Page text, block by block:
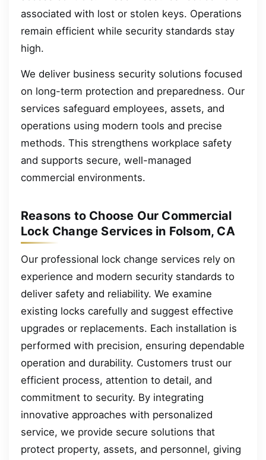
associated with lost or stolen keys. Operations
remain efficient while security standards stay
high.
We deliver business security solutions focused
on long-term protection and preparedness. Our
services safeguard employees, assets, and
operations using modern tools and precise
methods. This strengthens workplace safety
and supports secure, well-managed
commercial environments.
Reasons to Choose Our Commercial
Lock Change Services in Folsom, CA
Our professional lock change services rely on
experience and modern security standards to
deliver safety and reliability. We examine
existing locks carefully and suggest effective
upgrades or replacements. Each installation is
performed with precision, ensuring dependable
operation and durability. Customers trust our
efficient process, attention to detail, and
commitment to security. By integrating
innovative approaches with personalized
service, we provide secure solutions that
protect property, assets, and personnel, giving